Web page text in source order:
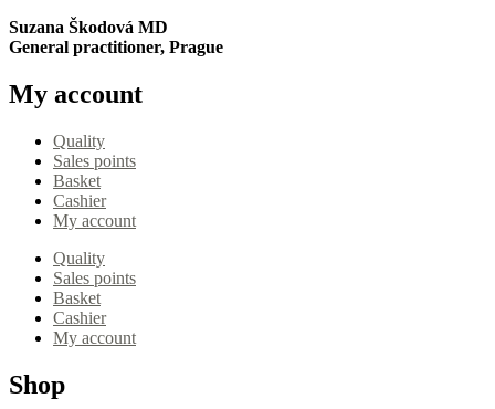
Suzana Škodová MD
General practitioner, Prague
My account
Quality
Sales points
Basket
Cashier
My account
Quality
Sales points
Basket
Cashier
My account
Shop